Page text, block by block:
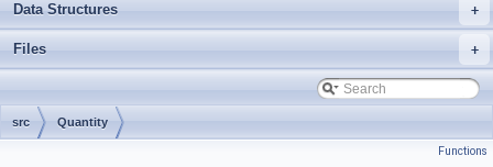
+
Data Structures
+
Files
src Quantity
Functions